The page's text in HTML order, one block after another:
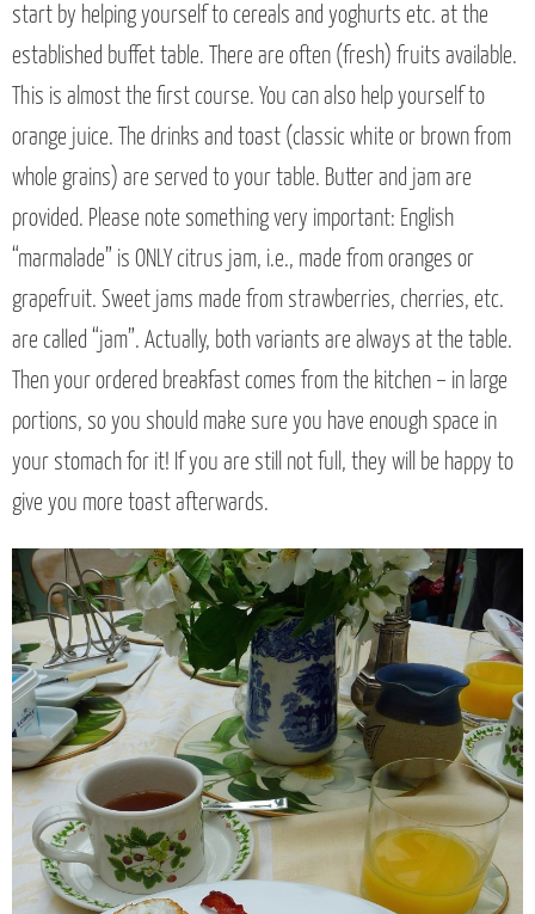
start by helping yourself to cereals and yoghurts etc. at the
established buffet table. There are often (fresh) fruits available.
This is almost the first course. You can also help yourself to
orange juice. The drinks and toast (classic white or brown from
whole grains) are served to your table. Butter and jam are
provided. Please note something very important: English
“marmalade” is ONLY citrus jam, i.e., made from oranges or
grapefruit. Sweet jams made from strawberries, cherries, etc.
are called “jam”. Actually, both variants are always at the table.
Then your ordered breakfast comes from the kitchen – in large
portions, so you should make sure you have enough space in
your stomach for it! If you are still not full, they will be happy to
give you more toast afterwards.